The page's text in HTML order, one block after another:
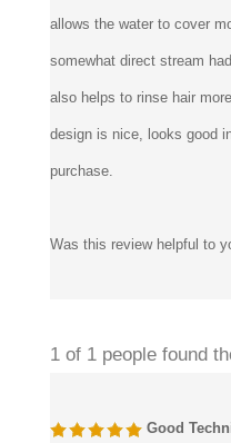
allows the water to cover
somewhat direct stream
also helps to rinse hair
design is nice, looks good
purchase.
Was this review helpful to
1 of 1 people found
Good